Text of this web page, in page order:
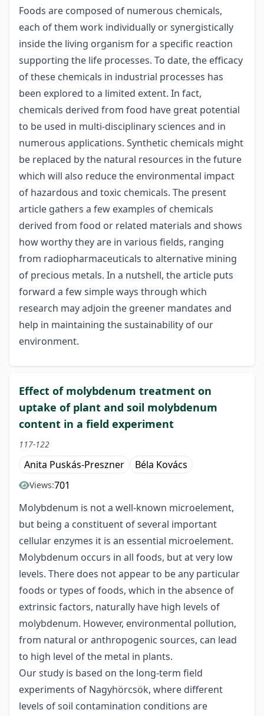
Foods are composed of numerous chemicals,
each of them work individually or synergistically
inside the living organism for a specific reaction
supporting the life processes. To date, the efficacy
of these chemicals in industrial processes has
been explored to a limited extent. In fact,
chemicals derived from food have great potential
to be used in multi-disciplinary sciences and in
numerous applications. Synthetic chemicals might
be replaced by the natural resources in the future
which will also reduce the environmental impact
of hazardous and toxic chemicals. The present
article gathers a few examples of chemicals
derived from food or related materials and shows
how worthy they are in various fields, ranging
from radiopharmaceuticals to alternative mining
of precious metals. In a nutshell, the article puts
forward a few simple ways through which
research may adjoin the greener mandates and
help in maintaining the sustainability of our
environment.
Effect of molybdenum treatment on
uptake of plant and soil molybdenum
content in a field experiment
117-122
Anita Puskás-Preszner Béla Kovács
Views:701
Molybdenum is not a well-known microelement,
but being a constituent of several important
cellular enzymes it is an essential microelement.
Molybdenum occurs in all foods, but at very low
levels. There does not appear to be any particular
foods or types of foods, which in the absence of
extrinsic factors, naturally have high levels of
molybdenum. However, environmental pollution,
from natural or anthropogenic sources, can lead
to high level of the metal in plants.
Our study is based on the long-term field
experiments of Nagyhörcsök, where different
levels of soil contamination conditions are